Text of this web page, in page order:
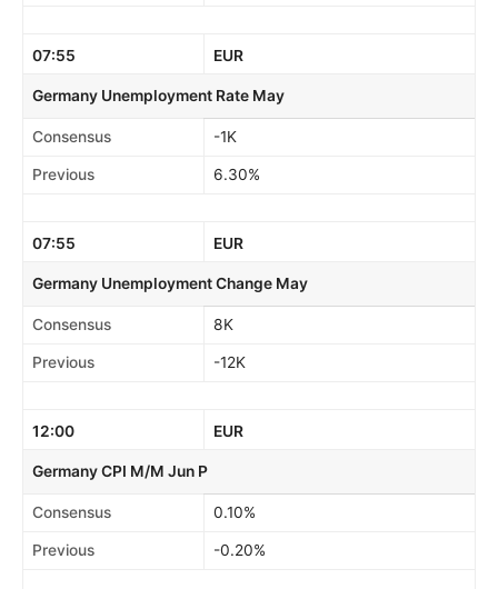
07:55 EUR
Germany Unemployment Rate May
Consensus -1K
Previous 6.30%
07:55 EUR
Germany Unemployment Change May
Consensus 8K
Previous -12K
12:00 EUR
Germany CPI M/M Jun P
Consensus 0.10%
Previous -0.20%